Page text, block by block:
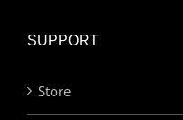
SUPPORT
Store